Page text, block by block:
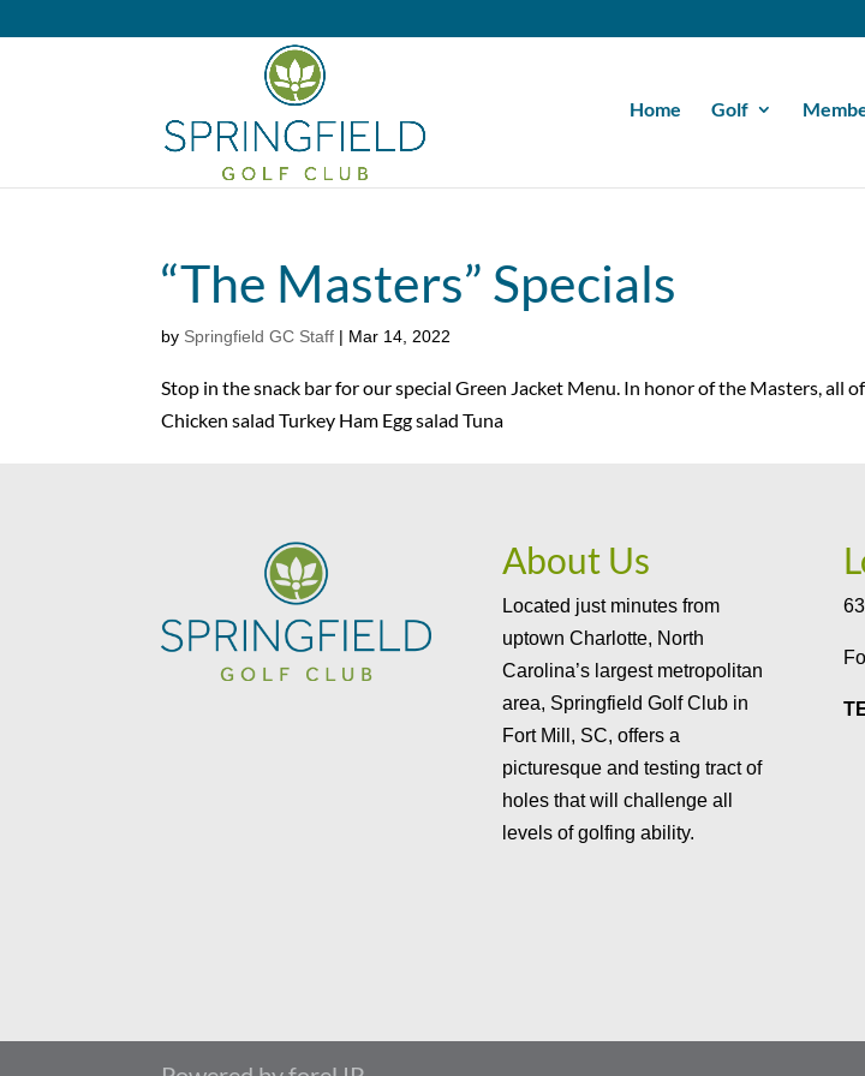
Home Golf
“The Masters” Specials
by Springfield GC Staff | Mar 14, 2022
Stop in the snack bar for our special Green Jacket Menu. In honor of the Masters, all
Chicken salad Turkey Ham Egg salad Tuna
About Us
Located just minutes from
uptown Charlotte, North
Carolina’s largest metropolitan
area, Springfield Golf Club in
Fort Mill, SC, offers a
picturesque and testing tract of
holes that will challenge all
levels of golfing ability.